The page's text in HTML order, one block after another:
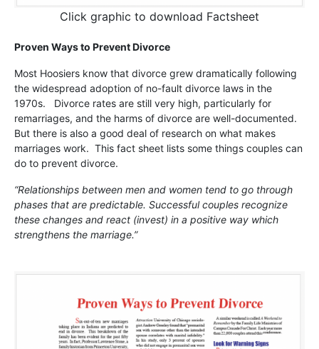
Click graphic to download Factsheet
Proven Ways to Prevent Divorce
Most Hoosiers know that divorce grew dramatically following
the widespread adoption of no-fault divorce laws in the
1970s. Divorce rates are still very high, particularly for
remarriages, and the harms of divorce are well-documented.
But there is also a good deal of research on what makes
marriages work. This fact sheet lists some things couples can
do to prevent divorce.
“Relationships between men and women tend to go through
phases that are predictable. Successful couples recognize
these changes and react (invest) in a positive way which
strengthens the marriage.”